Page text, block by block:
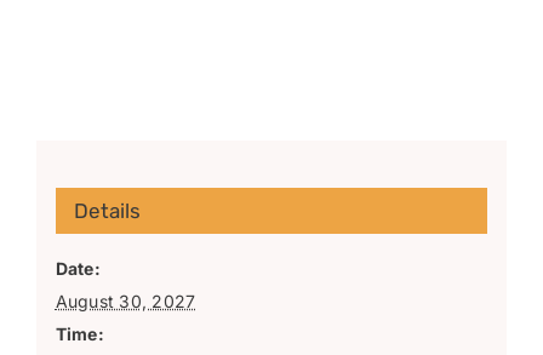
Details
Date:
August 30, 2027
Time: